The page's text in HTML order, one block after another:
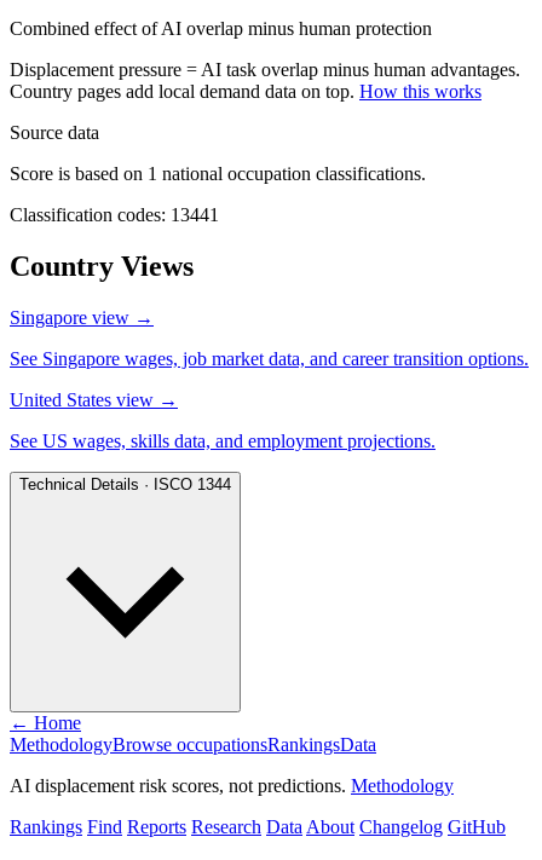
Combined effect of AI overlap minus human protection
Displacement pressure = AI task overlap minus human advantages.
Country pages add local demand data on top. How this works
Source data
Score is based on 1 national occupation classifications.
Classification codes: 13441
Country Views
Singapore view →
See Singapore wages, job market data, and career transition options.
United States view →
See US wages, skills data, and employment projections.
Technical Details · ISCO 1344
← Home
MethodologyBrowse occupationsRankingsData
AI displacement risk scores, not predictions. Methodology
Rankings Find Reports Research Data About Changelog GitHub